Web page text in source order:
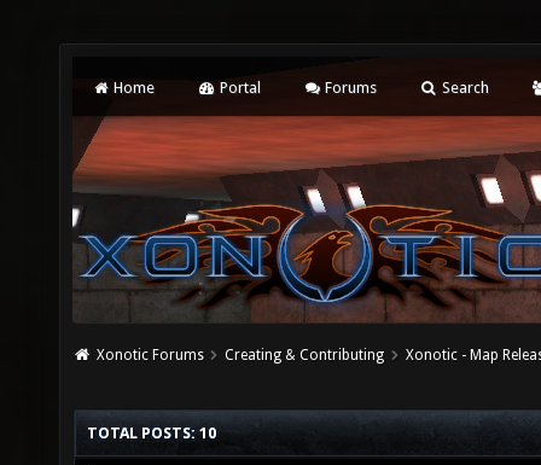
Home Portal Forums Search
Xonotic Forums Creating & Contributing Xonotic - Map
TOTAL POSTS: 10